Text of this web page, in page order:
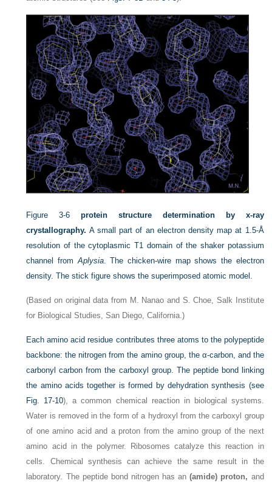
Figure 3-6
protein structure determination by x-ray
crystallography. A small part of an electron density map at 1.5-Å
resolution of the cytoplasmic T1 domain of the shaker potassium
channel from Aplysia. The chicken-wire map shows the electron
density. The stick figure shows the superimposed atomic model.
(Based on original data from M. Nanao and S. Choe, Salk Institute
for Biological Studies, San Diego, California.)
Each amino acid residue contributes three atoms to the polypeptide
backbone: the nitrogen from the amino group, the α-carbon, and the
carbonyl carbon from the carboxyl group. The peptide bond linking
the amino acids together is formed by dehydration synthesis (see
Fig. 17-10), a common chemical reaction in biological systems.
Water is removed in the form of a hydroxyl from the carboxyl group
of one amino acid and a proton from the amino group of the next
amino acid in the polymer. Ribosomes catalyze this reaction in
cells. Chemical synthesis can achieve the same result in the
laboratory. The peptide bond nitrogen has an(amide) proton, and